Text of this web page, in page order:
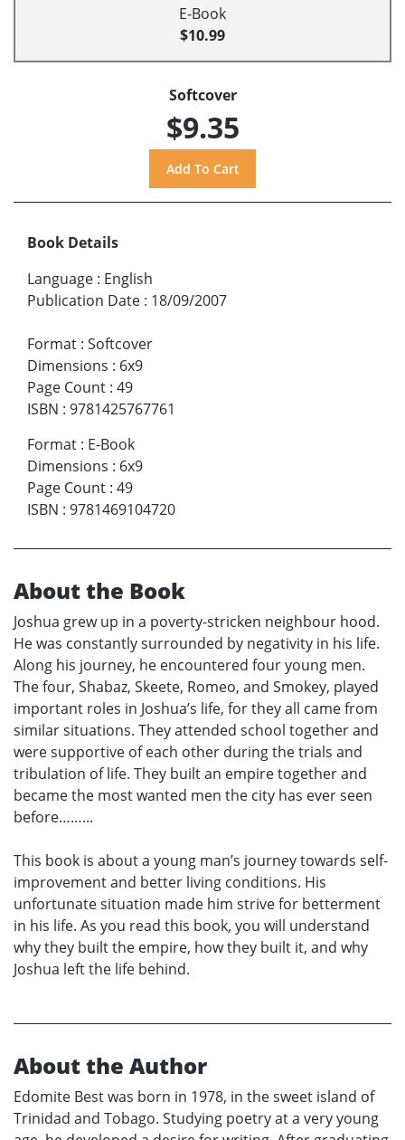
E-Book
$10.99
Softcover
$9.35
Book Details
Language : English
Publication Date : 18/09/2007
Format : Softcover
Dimensions : 6x9
Page Count : 49
ISBN : 9781425767761
Format : E-Book
Dimensions : 6x9
Page Count : 49
ISBN : 9781469104720
About the Book
Joshua grew up in a poverty-stricken neighbour hood.
He was constantly surrounded by negativity in his life.
Along his journey, he encountered four young men.
The four, Shabaz, Skeete, Romeo, and Smokey, played
important roles in Joshua’s life, for they all came from
similar situations. They attended school together and
were supportive of each other during the trials and
tribulation of life. They built an empire together and
became the most wanted men the city has ever seen
before……...
This book is about a young man’s journey towards self-
improvement and better living conditions. His
unfortunate situation made him strive for betterment
in his life. As you read this book, you will understand
why they built the empire, how they built it, and why
Joshua left the life behind.
About the Author
Edomite Best was born in 1978, in the sweet island of
Trinidad and Tobago. Studying poetry at a very young